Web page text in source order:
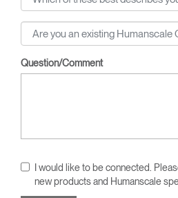
Question/Comment
I would like to be connected.
new products and Humanscale